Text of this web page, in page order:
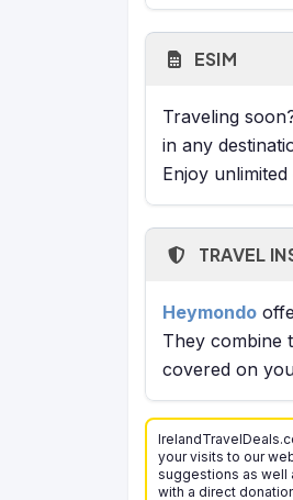
ESIM
Traveling
in any
Enjoy
TRAVEL
Heymondo
They combine
covered on
your visits to our
suggestions as well
with a direct